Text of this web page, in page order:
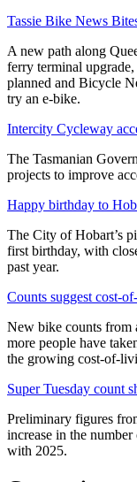
Tassie Bike News
A new path along
ferry terminal
planned and Bicycle
try an e-bike.
Intercity Cycleway
The Tasmanian
projects to improve
Happy birthday to
The City of Hobart’s
first birthday, with
past year.
Counts suggest cost-
New bike counts from
more people have
the growing cost-of-
Super Tuesday count
Preliminary figures
increase in the
with 2025.